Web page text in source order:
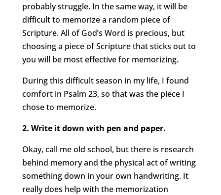
probably struggle. In the same way, it will be
difficult to memorize a random piece of
Scripture. All of God’s Word is precious, but
choosing a piece of Scripture that sticks out to
you will be most effective for memorizing.
During this difficult season in my life, I found
comfort in Psalm 23, so that was the piece I
chose to memorize.
2. Write it down with pen and paper.
Okay, call me old school, but there is research
behind memory and the physical act of writing
something down in your own handwriting. It
really does help with the memorization